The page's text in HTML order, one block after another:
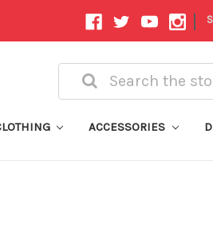
|
Search
ACCESSORIES